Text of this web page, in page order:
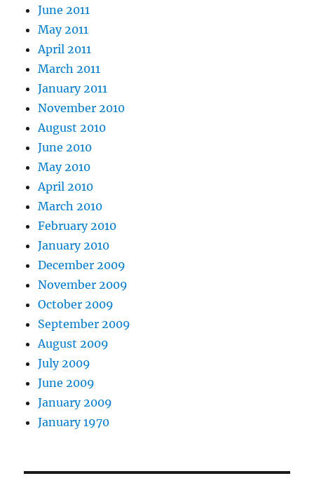
June 2011
May 2011
April 2011
March 2011
January 2011
November 2010
August 2010
June 2010
May 2010
April 2010
March 2010
February 2010
January 2010
December 2009
November 2009
October 2009
September 2009
August 2009
July 2009
June 2009
January 2009
January 1970